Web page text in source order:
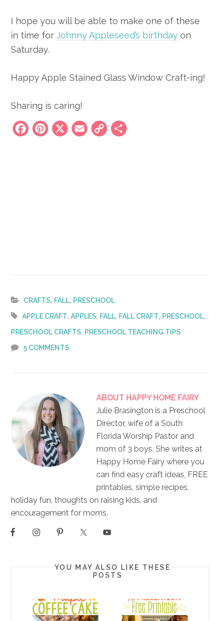
I hope you will be able to make one of these
in time forJohnny Appleseed’s birthday on
Saturday.
Happy Apple Stained Glass Window Craft-ing!
Sharing is caring!
Facebook
Pinterest
X Email
Copy
CRAFTS, FALL, PRESCHOOL
APPLE CRAFT,APPLES, FALL, FALL CRAFT, PRESCHOOL,
PRESCHOOL CRAFTS, PRESCHOOL TEACHING TIPS
5 COMMENTS
ABOUT HAPPY HOME FAIRY
Julie Brasington is a Preschool
Director, wife of a South
Florida Worship Pastor and
mom of 3 boys. She writes at
Happy Home Fairy where you
can find easy craft ideas, FREE
printables, simple recipes,
holiday fun, thoughts on raising kids, and
encouragement for moms.
YOU MAY ALSO LIKE THESE
POSTS